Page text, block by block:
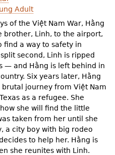
Library
Adult
of the Việt Nam War, Hằng
brother, Linh, to the airport,
find a way to safety in
second, Linh is ripped
— and Hằng is left behind in
Six years later, Hằng
brutal journey from Việt Nam
as a refugee. She
she will find the little
taken from her until she
a city boy with big rodeo
to help her. Hằng is
she reunites with Linh.